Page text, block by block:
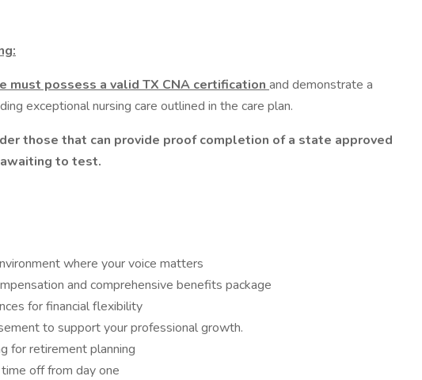
must possess a valid TX CNA certification and demonstrate a
exceptional nursing care outlined in the care plan.
those that can provide proof completion of a state approved
awaiting to test.
where your voice matters
and comprehensive benefits package
for financial flexibility
to support your professional growth.
for retirement planning
off from day one